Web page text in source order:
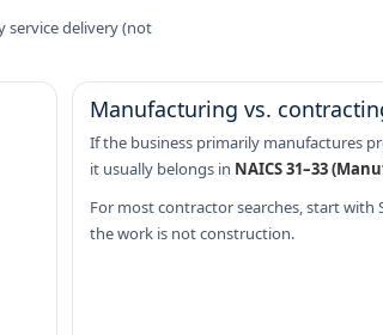
service delivery (not
Manufacturing vs.
If the business primarily manufactures
it usually belongs in NAICS 31–33
For most contractor searches, start with
the work is not construction.